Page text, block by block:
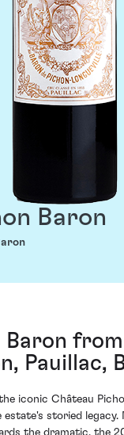
Baron
Baron
Pauillac,
iconic Château
storied legacy.